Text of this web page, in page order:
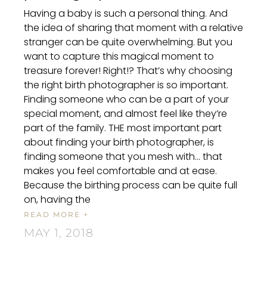
Having a baby is such a personal thing. And
the idea of sharing that moment with a relative
stranger can be quite overwhelming. But you
want to capture this magical moment to
treasure forever! Right!? That’s why choosing
the right birth photographer is so important.
Finding someone who can be a part of your
special moment, and almost feel like they’re
part of the family. THE most important part
about finding your birth photographer, is
finding someone that you mesh with… that
makes you feel comfortable and at ease.
Because the birthing process can be quite full
on, having the
READ MORE +
MAY 1, 2018